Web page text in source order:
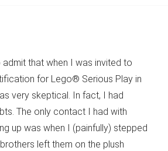
that when I was invited to
for Lego® Serious Play in
very skeptical. In fact, I had
The only contact I had with
up was when I (painfully) stepped
left them on the plush